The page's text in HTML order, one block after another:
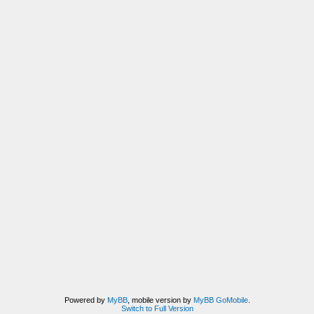
Powered by MyBB, mobile version by MyBB GoMobile.
Switch to Full Version